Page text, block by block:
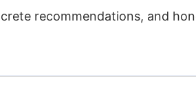
recommendations, and